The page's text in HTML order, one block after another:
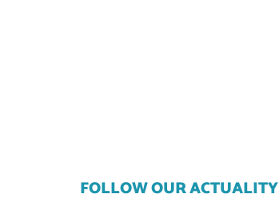
FOLLOW OUR ACTUALITY